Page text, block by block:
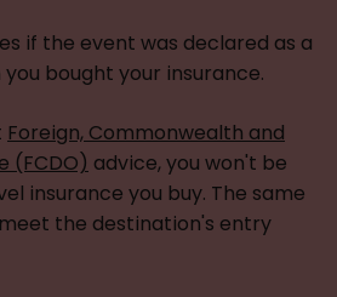
if the event was declared as a
bought your insurance.
Foreign, Commonwealth and
(FCDO) advice, you won't be
insurance you buy. The same
the destination's entry